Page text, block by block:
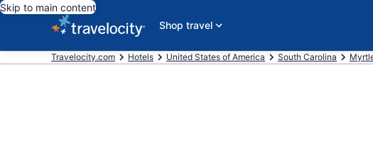
Skip to main content
Shop travel
Travelocity.com Hotels United States of America South Carolina